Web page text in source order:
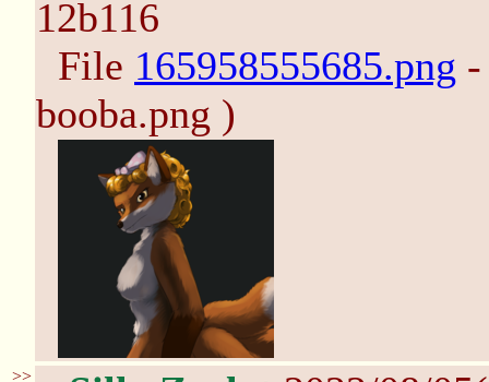
12b116
File 165958555685.png
booba.png )
>>